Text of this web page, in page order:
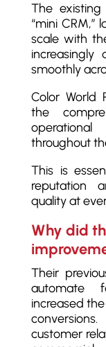
The
“mini CRM,”
scale with
smoothly
Color World
the
throughout
This is
reputation
quality at
Why did
Their
automate
increased
customer